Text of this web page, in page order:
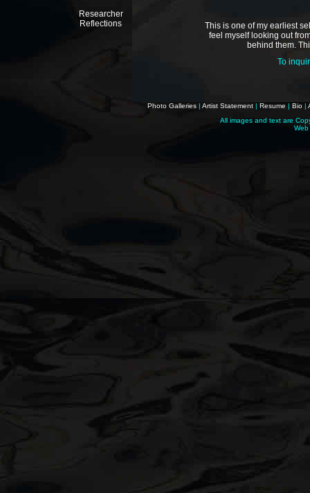
Researcher
Reflections
This is one of my earliest
feel myself looking out
behind them.
To
Photo Galleries | Artist Statement | Resume | Bio |
All images and text are